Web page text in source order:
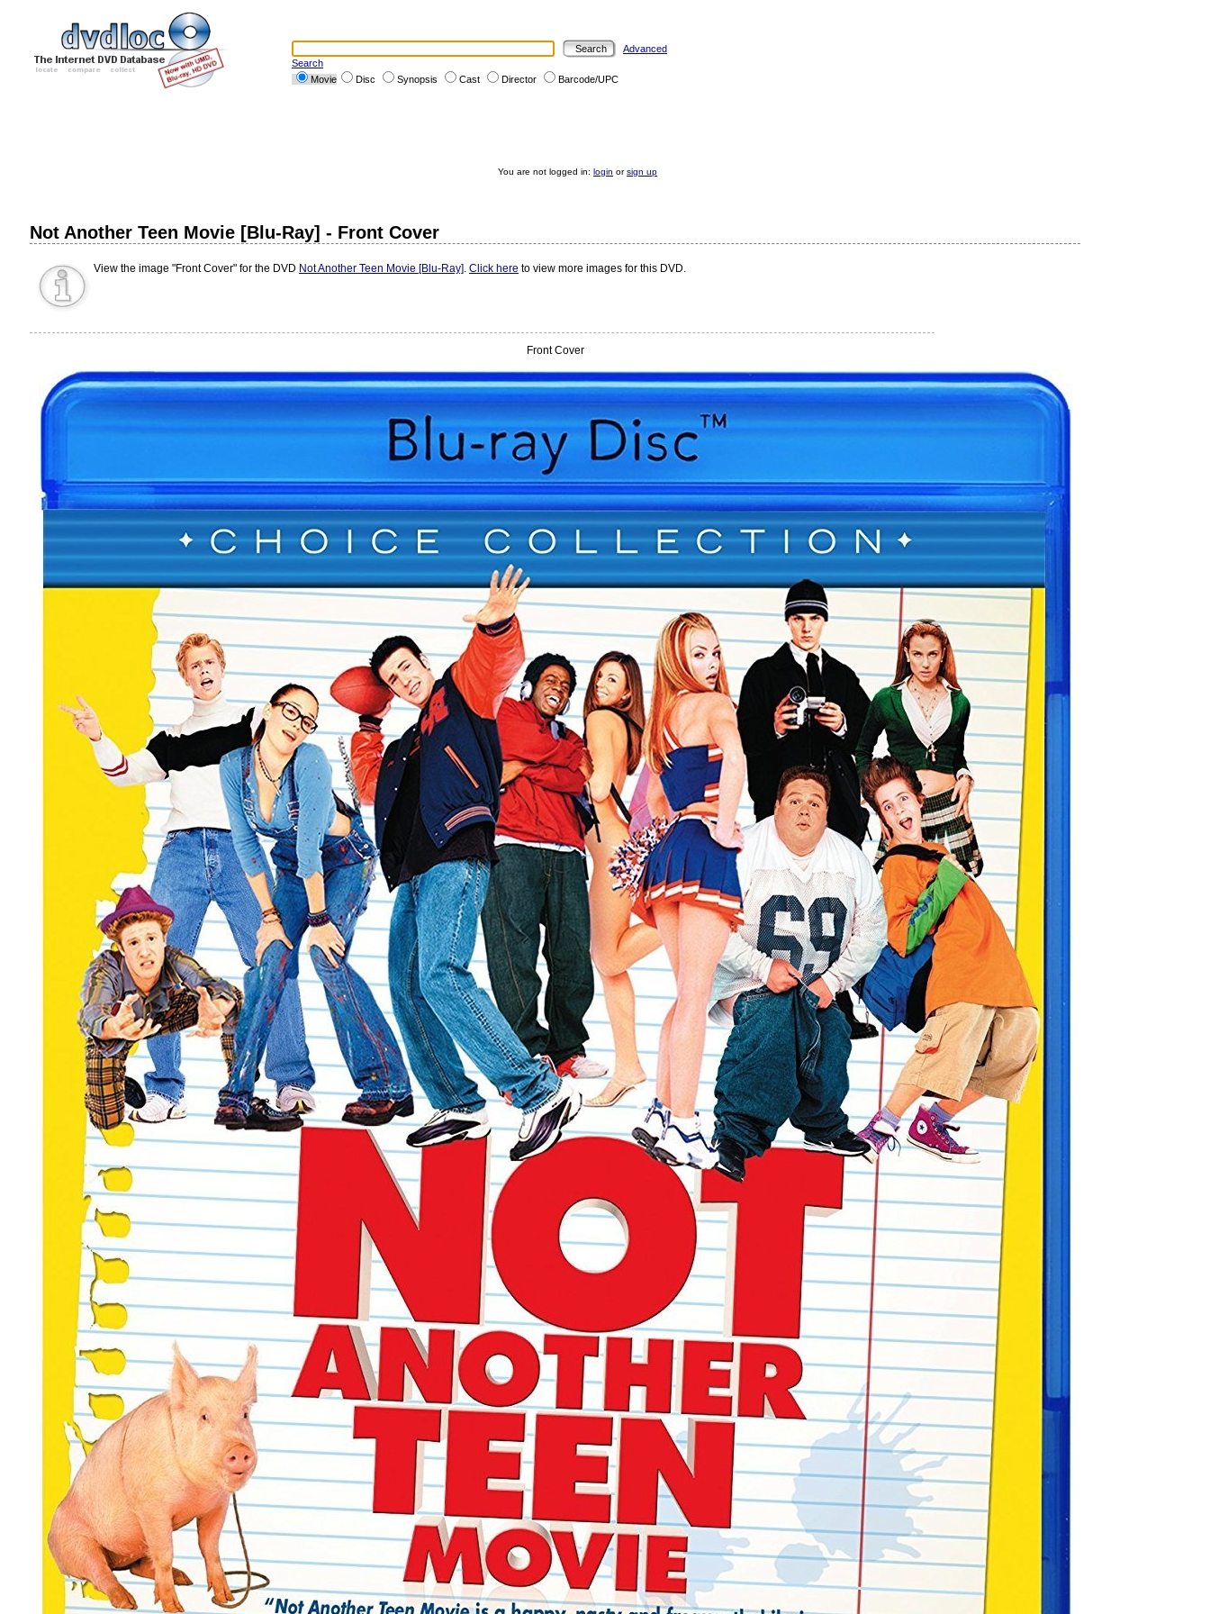
Advanced
Search
Movie
Disc Synopsis Cast Director Barcode/UPC
You are not logged in: login orsign up
Not Another Teen Movie [Blu-Ray] - Front Cover
View the image "Front Cover" for the DVD Not Another Teen Movie [Blu-Ray]. Click here to view more images for this DVD.
Front Cover